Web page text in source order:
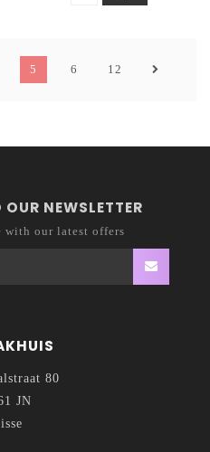
5 6 12
NEWSLETTER
with our latest offers
80
JN